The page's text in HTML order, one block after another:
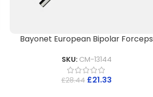
Bayonet European Bipolar Forceps
SKU: CM-13144
£28.44 £21.33